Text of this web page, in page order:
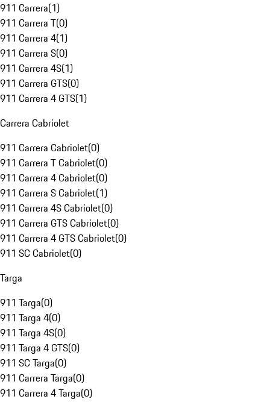
911 Carrera(1)
911 Carrera T(0)
911 Carrera 4(1)
911 Carrera S(0)
911 Carrera 4S(1)
911 Carrera GTS(0)
911 Carrera 4 GTS(1)
Carrera Cabriolet
911 Carrera Cabriolet(0)
911 Carrera T Cabriolet(0)
911 Carrera 4 Cabriolet(0)
911 Carrera S Cabriolet(1)
911 Carrera 4S Cabriolet(0)
911 Carrera GTS Cabriolet(0)
911 Carrera 4 GTS Cabriolet(0)
911 SC Cabriolet(0)
Targa
911 Targa(0)
911 Targa 4(0)
911 Targa 4S(0)
911 Targa 4 GTS(0)
911 SC Targa(0)
911 Carrera Targa(0)
911 Carrera 4 Targa(0)